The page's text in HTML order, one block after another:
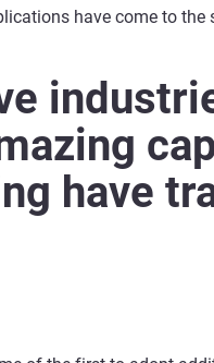
have come to the
have